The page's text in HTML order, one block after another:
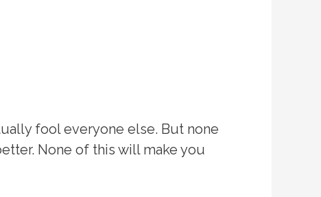
fool everyone else. But none
None of this will make you